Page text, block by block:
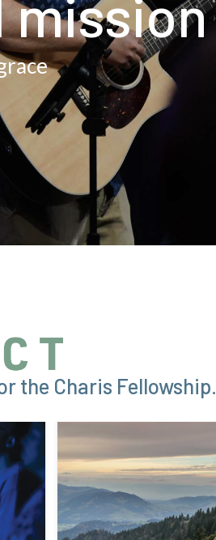
mission
the Charis Fellowship.